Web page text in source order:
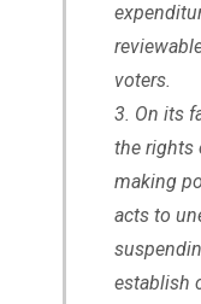
voters.
On its
the rights
making
acts to
establish